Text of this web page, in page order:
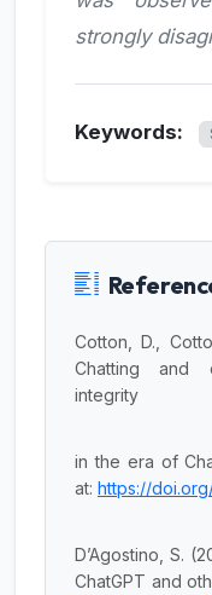
strongly
Keywords:
Cotton, D.,
Chatting and
integrity
in the era of
at: https://
D’Agostino, S.
ChatGPT and